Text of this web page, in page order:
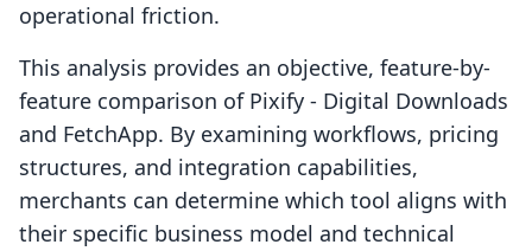
operational friction.
This analysis provides an objective, feature-by-
feature comparison of Pixify ‑ Digital Downloads
and FetchApp. By examining workflows, pricing
structures, and integration capabilities,
merchants can determine which tool aligns with
their specific business model and technical